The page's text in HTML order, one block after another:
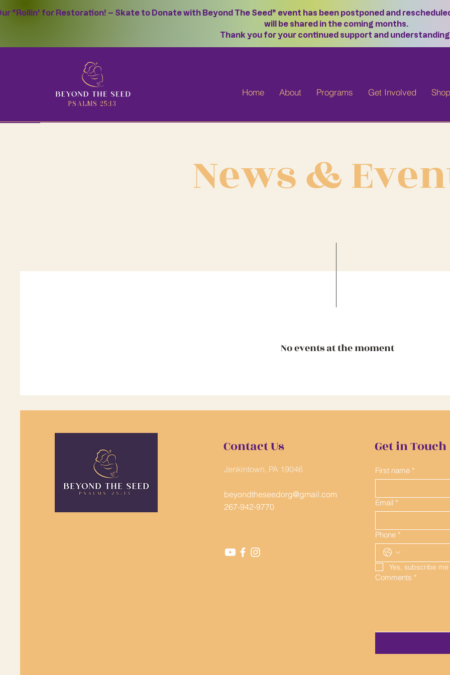
PSALMS 25:13
Home About Programs Get Involved Shop
"Rollin' for Restoration! – Skate to Donate with Beyond The Seed" event has been postponed and
will be shared in the coming months.
Thank you for your continued support and
News &
No events at the moment
BEYOND THE SEED, INC.
Contact Us
Jenkintown, PA 19046
beyondtheseedorg@gmail.com
267-942-9770
Get in Touch
First name *
Email *
Phone *
Yes, subscribe
Comments *